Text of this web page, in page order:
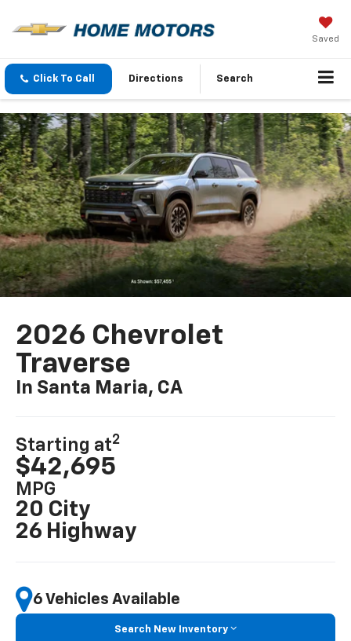
Saved
Click To Call Directions Search
2026 Chevrolet
Traverse
In Santa Maria, CA
Starting at2
$42,695
MPG
20 City
26 Highway
6 Vehicles Available
Search New Inventory